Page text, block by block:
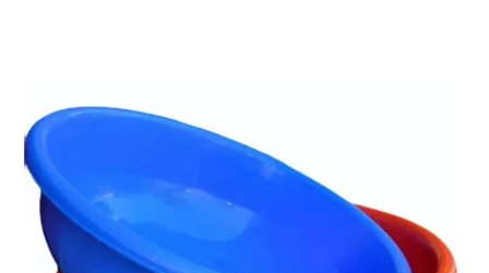
Shape
Round
4
Weight
450 gm
Payment
Type
Advance